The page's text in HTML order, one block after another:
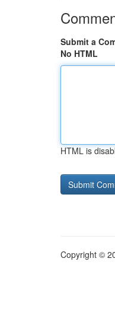
Submit a
No HTML
HTML is
Copyright ©